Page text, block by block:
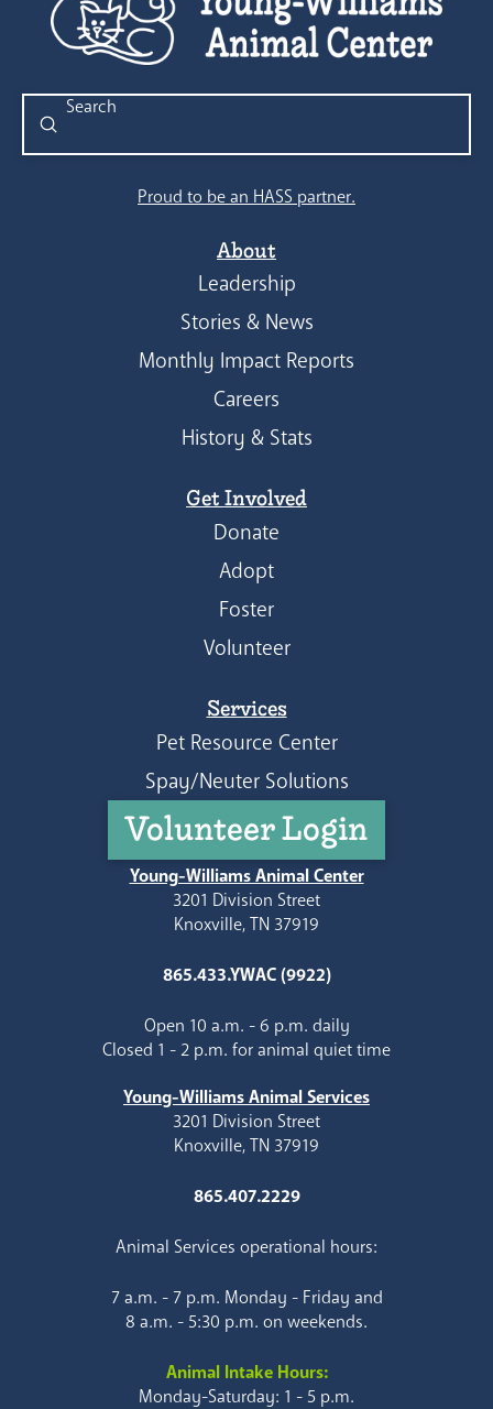
Search
Submit
Proud to be an HASS partner.
About
Leadership
Stories & News
Monthly Impact Reports
Careers
History & Stats
Get Involved
Donate
Adopt
Foster
Volunteer
Services
Pet Resource Center
Spay/Neuter Solutions
Volunteer Login
Young-Williams Animal Center
3201 Division Street
Knoxville, TN 37919
865.433.YWAC (9922)
Open 10 a.m. - 6 p.m. daily
Closed 1 - 2 p.m. for animal quiet time
Young-Williams Animal Services
3201 Division Street
Knoxville, TN 37919
865.407.2229
Animal Services operational hours:
7 a.m. - 7 p.m. Monday - Friday and
8 a.m. - 5:30 p.m. on weekends.
Animal Intake Hours:
Monday-Saturday: 1 - 5 p.m.